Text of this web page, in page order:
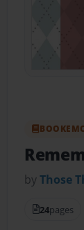
byThose
24pages